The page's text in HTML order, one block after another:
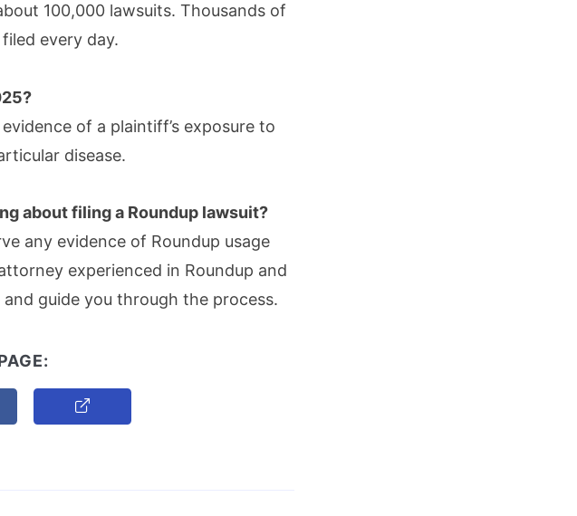
100,000 lawsuits. Thousands of
every day.
of a plaintiff’s exposure to
disease.
about filing a Roundup lawsuit?
any evidence of Roundup usage
experienced in Roundup and
guide you through the process.
this page on Facebook
Copy Link